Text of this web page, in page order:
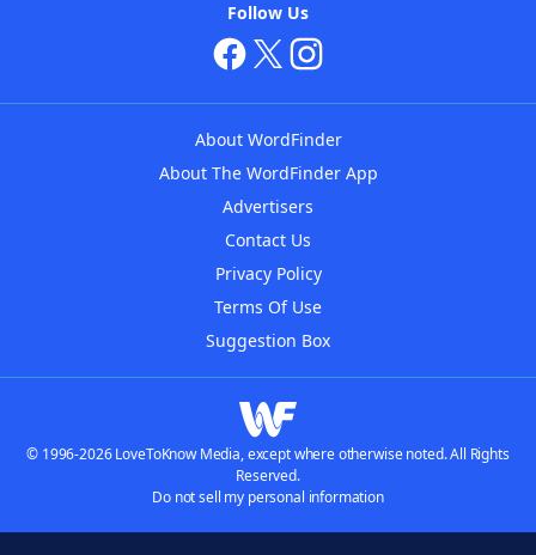
Follow Us
About WordFinder
About The WordFinder App
Advertisers
Contact Us
Privacy Policy
Terms Of Use
Suggestion Box
© 1996-2026 LoveToKnow Media, except where otherwise noted. All Rights
Reserved.
Do not sell my personal information